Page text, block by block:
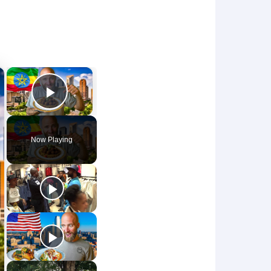
×
Play Video
Now Playing